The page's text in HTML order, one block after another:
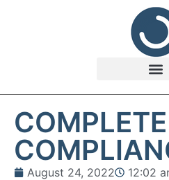
COMPLETE
August 24, 2022 12:02